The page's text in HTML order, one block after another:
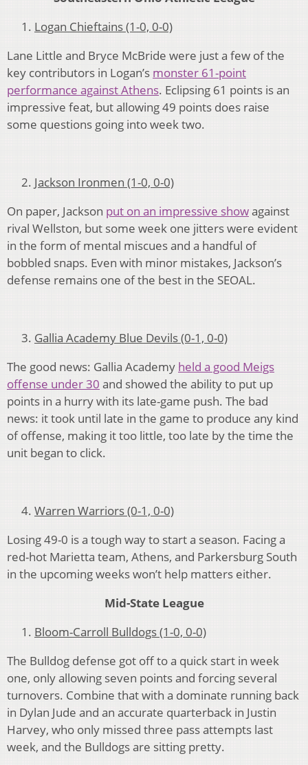
Logan Chieftains (1-0, 0-0)
Lane Little and Bryce McBride were just a few of the
key contributors in Logan’s monster 61-point
performance against Athens. Eclipsing 61 points is an
impressive feat, but allowing 49 points does raise
some questions going into week two.
Jackson Ironmen (1-0, 0-0)
On paper, Jackson put on an impressive showagainst
rival Wellston, but some week one jitters were evident
in the form of mental miscues and a handful of
bobbled snaps. Even with minor mistakes, Jackson’s
defense remains one of the best in the SEOAL.
Gallia Academy Blue Devils (0-1, 0-0)
The good news: Gallia Academy held a good Meigs
offense under 30 and showed the ability to put up
points in a hurry with its late-game push. The bad
news: it took until late in the game to produce any kind
of offense, making it too little, too late by the time the
unit began to click.
Warren Warriors (0-1, 0-0)
Losing 49-0 is a tough way to start a season. Facing a
red-hot Marietta team, Athens, and Parkersburg South
in the upcoming weeks won’t help matters either.
Mid-State League
Bloom-Carroll Bulldogs (1-0, 0-0)
The Bulldog defense got off to a quick start in week
one, only allowing seven points and forcing several
turnovers. Combine that with a dominate running back
in Dylan Jude and an accurate quarterback in Justin
Harvey, who only missed three pass attempts last
week, and the Bulldogs are sitting pretty.